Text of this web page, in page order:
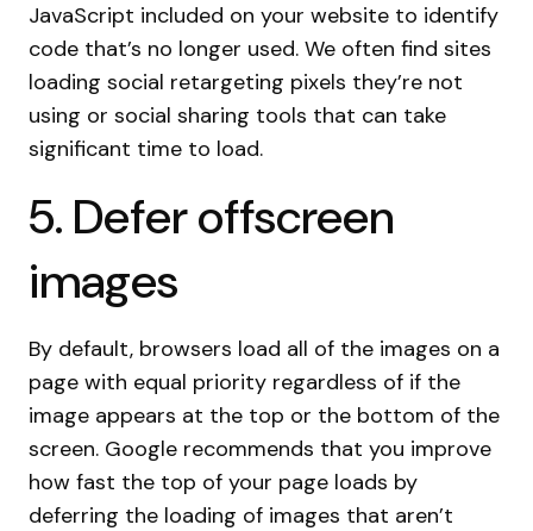
JavaScript included on your website to identify
code that’s no longer used. We often find sites
loading social retargeting pixels they’re not
using or social sharing tools that can take
significant time to load.
5. Defer offscreen
images
By default, browsers load all of the images on a
page with equal priority regardless of if the
image appears at the top or the bottom of the
screen. Google recommends that you improve
how fast the top of your page loads by
deferring the loading of images that aren’t